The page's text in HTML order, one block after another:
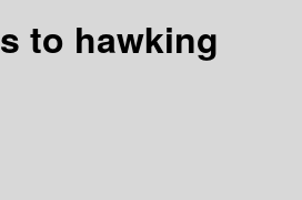
to hawking